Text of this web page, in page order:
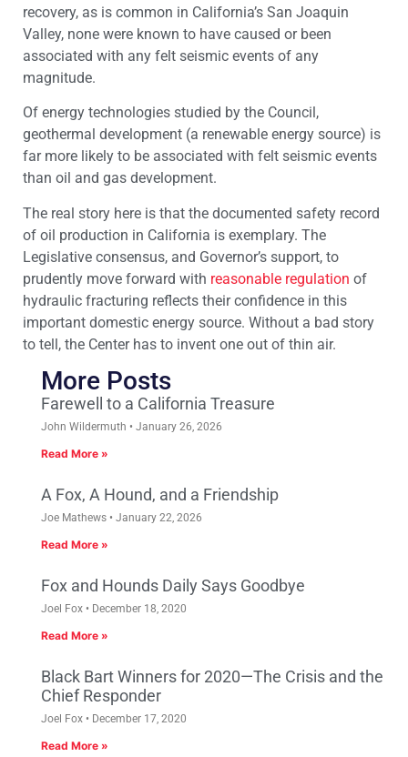
recovery, as is common in California’s San Joaquin
Valley, none were known to have caused or been
associated with any felt seismic events of any
magnitude.
Of energy technologies studied by the Council,
geothermal development (a renewable energy source) is
far more likely to be associated with felt seismic events
than oil and gas development.
The real story here is that the documented safety record
of oil production in California is exemplary. The
Legislative consensus, and Governor’s support, to
prudently move forward with reasonable regulation of
hydraulic fracturing reflects their confidence in this
important domestic energy source. Without a bad story
to tell, the Center has to invent one out of thin air.
More Posts
Farewell to a California Treasure
John Wildermuth January 26, 2026
Read More »
A Fox, A Hound, and a Friendship
Joe Mathews January 22, 2026
Read More »
Fox and Hounds Daily Says Goodbye
Joel Fox December 18, 2020
Read More »
Black Bart Winners for 2020—The Crisis and the
Chief Responder
Joel Fox December 17, 2020
Read More »